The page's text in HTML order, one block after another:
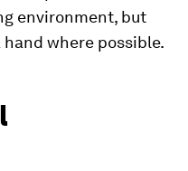
environment, but
where possible.